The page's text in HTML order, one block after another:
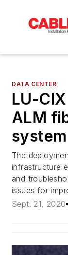
DATA CENTER
LU-
ALM
system
The
infrastructure
and
issues for
Sept. 21, 2020